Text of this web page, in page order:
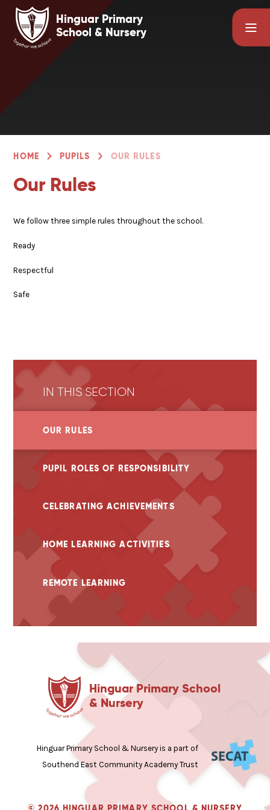
Skip to content ↓
Hinguar Primary
School & Nursery
HOME PUPILS OUR RULES
Our Rules
We follow three simple rules throughout the school.
Ready
Respectful
Safe
IN THIS SECTION
OUR RULES
PUPIL ROLES OF RESPONSIBILITY
CELEBRATING ACHIEVEMENTS
HOME LEARNING ACTIVITIES
REMOTE LEARNING
Hinguar Primary School
& Nursery
Hinguar Primary School & Nursery is a part of
Southend East Community Academy Trust